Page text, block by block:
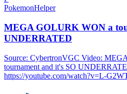
PokemonHelper
MEGA GOLURK WON a
UNDERRATED
Source: CybertronVGC Video:
tournament and it's SO
https://youtube.com/watch?v=L-